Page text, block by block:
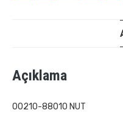
Açıklama
00210-88010 NUT